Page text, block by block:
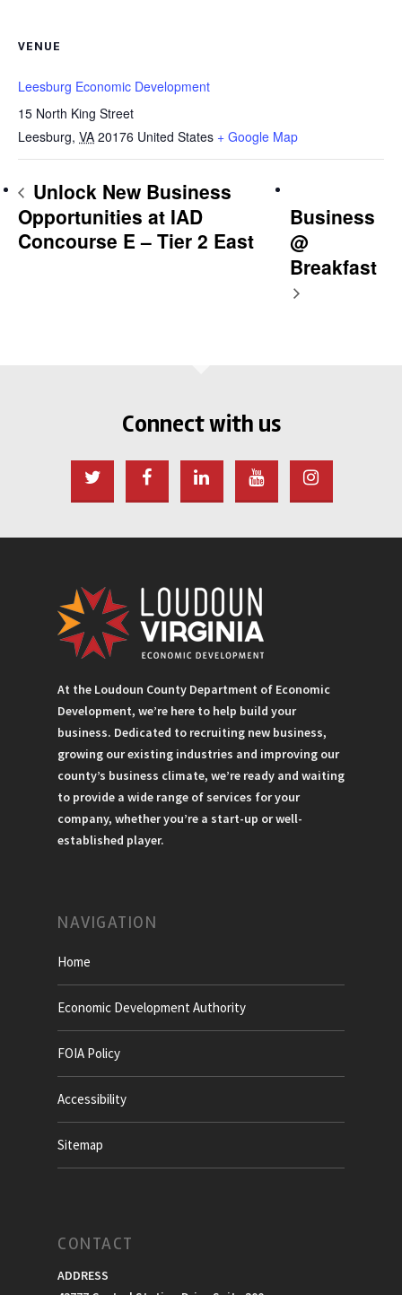
VENUE
Leesburg Economic Development
15 North King Street
Leesburg, VA 20176 United States + Google Map
Unlock New Business
Opportunities at IAD
Concourse E – Tier 2 East
Business
@
Breakfast
Connect with us
At the Loudoun County Department of Economic
Development, we’re here to help build your
business. Dedicated to recruiting new business,
growing our existing industries and improving our
county’s business climate, we’re ready and waiting
to provide a wide range of services for your
company, whether you’re a start-up or well-
established player.
NAVIGATION
Home
Economic Development Authority
FOIA Policy
Accessibility
Sitemap
CONTACT
ADDRESS